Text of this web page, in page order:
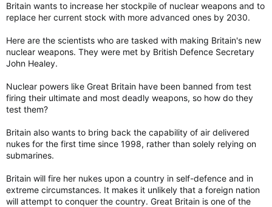
Britain wants to increase her stockpile of nuclear weapons and to
replace her current stock with more advanced ones by 2030.
Here are the scientists who are tasked with making Britain's new
nuclear weapons. They were met by British Defence Secretary
John Healey.
Nuclear powers like Great Britain have been banned from test
firing their ultimate and most deadly weapons, so how do they
test them?
Britain also wants to bring back the capability of air delivered
nukes for the first time since 1998, rather than solely relying on
submarines.
Britain will fire her nukes upon a country in self-defence and in
extreme circumstances. It makes it unlikely that a foreign nation
will attempt to conquer the country. Great Britain is one of the